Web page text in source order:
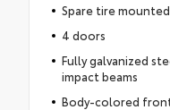
Spare tire
4 doors
Fully galvanized
impact beams
Body-colored